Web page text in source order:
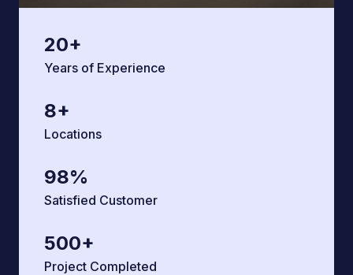
20+
Years of Experience
8+
Locations
98%
Satisfied Customer
500+
Project Completed